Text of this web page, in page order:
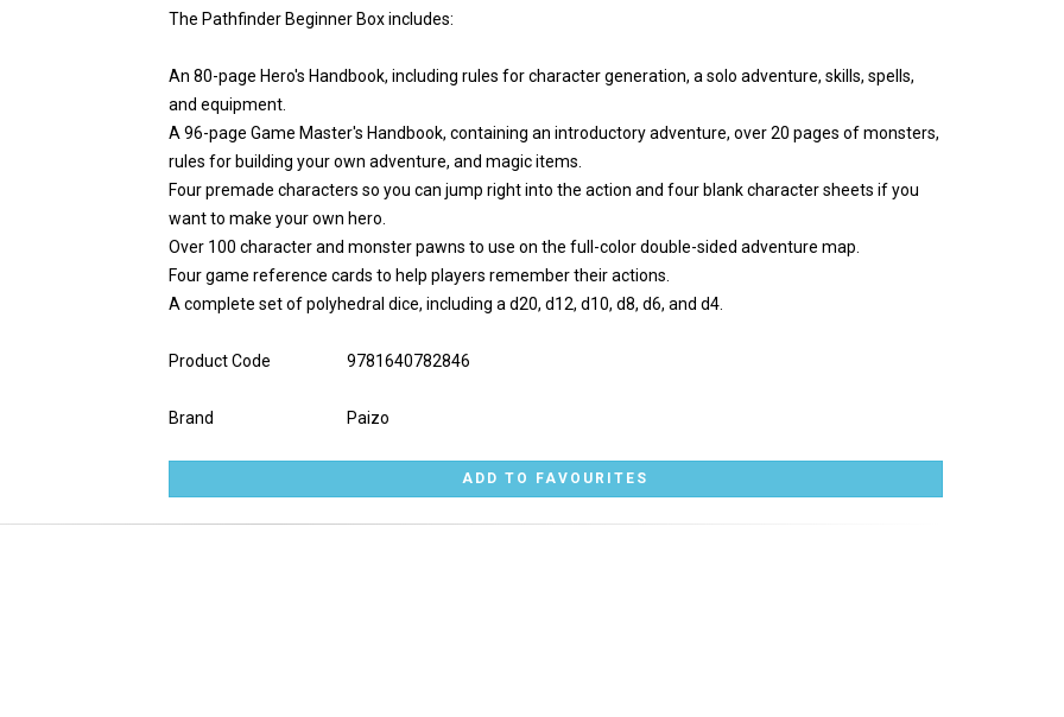
The Pathfinder Beginner Box includes:
An 80-page Hero's Handbook, including rules for character generation, a solo adventure, skills, spells,
and equipment.
A 96-page Game Master's Handbook, containing an introductory adventure, over 20 pages of monsters,
rules for building your own adventure, and magic items.
Four premade characters so you can jump right into the action and four blank character sheets if you
want to make your own hero.
Over 100 character and monster pawns to use on the full-color double-sided adventure map.
Four game reference cards to help players remember their actions.
A complete set of polyhedral dice, including a d20, d12, d10, d8, d6, and d4.
Product Code 9781640782846
Brand Paizo